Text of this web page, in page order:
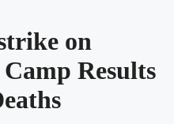
on
Results